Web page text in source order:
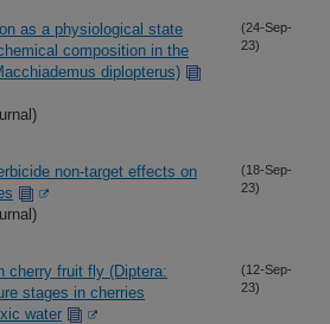
as a physiological state
composition in the
diplopterus)
(24-Sep-
23)
non-target effects on
(18-Sep-
23)
cherry fruit fly (Diptera:
stages in cherries
water
(12-Sep-
23)